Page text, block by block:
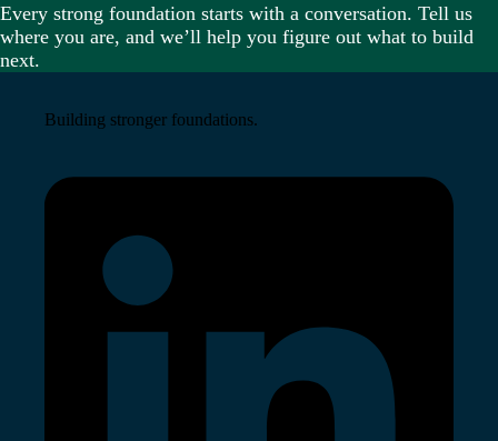
Every strong foundation starts with a conversation. Tell us
where you are, and we’ll help you figure out what to build
next.
Building stronger foundations.